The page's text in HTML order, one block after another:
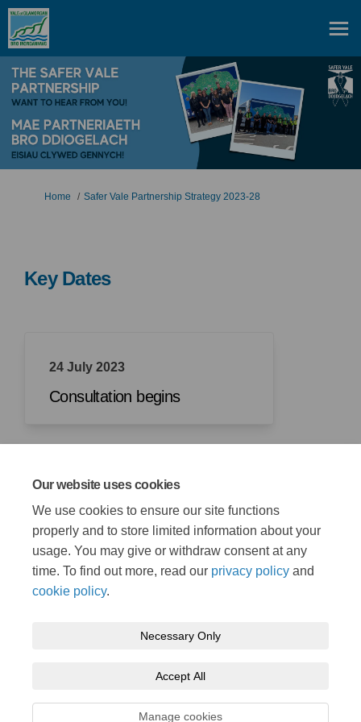
Our website uses cookies
We use cookies to ensure our site functions
properly and to store limited information about your
usage. You may give or withdraw consent at any
time. To find out more, read our privacy policy and
cookie policy.
Necessary Only
Accept All
Manage cookies
You are here:
Home Safer Vale Partnership Strategy 2023-28
Key Dates
24 July 2023
Consultation begins
Consultation closes